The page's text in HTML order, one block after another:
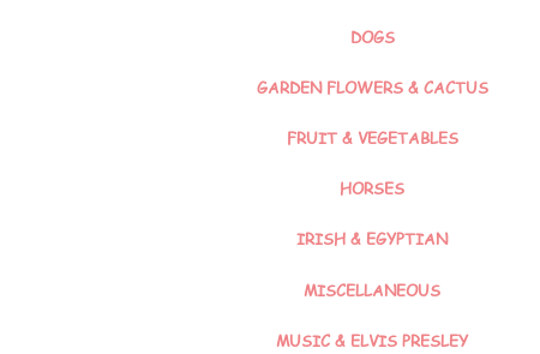
DOGS
GARDEN FLOWERS & CACTUS
FRUIT & VEGETABLES
HORSES
IRISH & EGYPTIAN
MISCELLANEOUS
MUSIC & ELVIS PRESLEY